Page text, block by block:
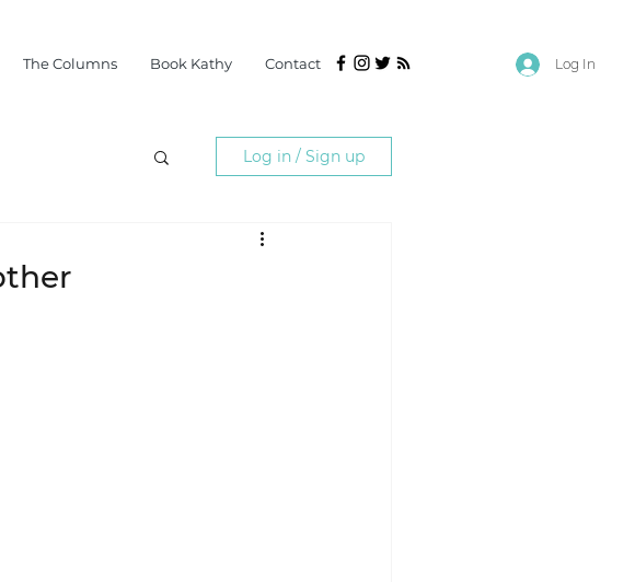
The Columns Book Kathy Contact Log In
Log in / Sign up